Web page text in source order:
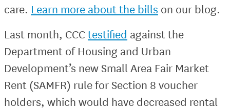
care. Learn more about the bills on our blog.
Last month, CCCtestified against the
Department of Housing and Urban
Development’s new Small Area Fair Market
Rent (SAMFR) rule for Section 8 voucher
holders, which would have decreased rental